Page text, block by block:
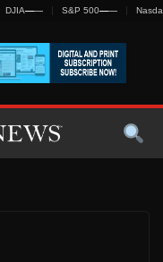
DJIA—— S&P 500——